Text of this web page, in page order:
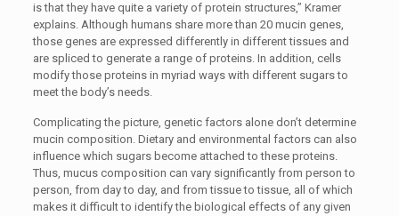
is that they have quite a variety of protein structures,” Kramer
explains. Although humans share more than 20 mucin genes,
those genes are expressed differently in different tissues and
are spliced to generate a range of proteins. In addition, cells
modify those proteins in myriad ways with different sugars to
meet the body’s needs.
Complicating the picture, genetic factors alone don’t determine
mucin composition. Dietary and environmental factors can also
influence which sugars become attached to these proteins.
Thus, mucus composition can vary significantly from person to
person, from day to day, and from tissue to tissue, all of which
makes it difficult to identify the biological effects of any given